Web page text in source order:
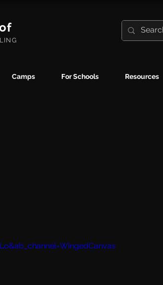
Camps For Schools Resources